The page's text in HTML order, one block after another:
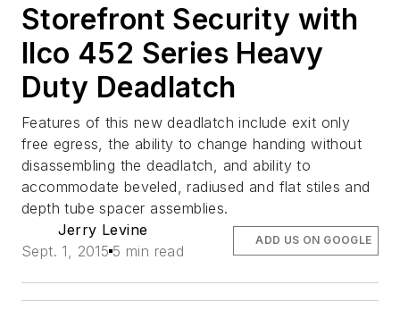
Storefront Security with
Ilco 452 Series Heavy
Duty Deadlatch
Features of this new deadlatch include exit only
free egress, the ability to change handing without
disassembling the deadlatch, and ability to
accommodate beveled, radiused and flat stiles and
depth tube spacer assemblies.
Jerry Levine
Sept. 1, 2015 5 min read
ADD US ON GOOGLE